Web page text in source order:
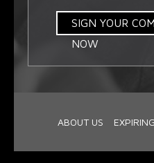
SIGN YOUR
NOW
ABOUT US